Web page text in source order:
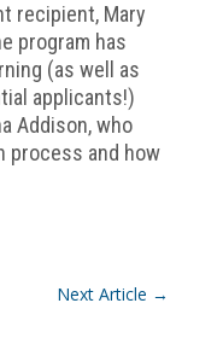
recipient, Mary
program has
(as well as
applicants!)
Addison, who
process and how
Next Article →